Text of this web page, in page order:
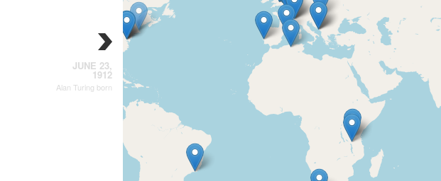
JUNE 23,
1912
Alan Turing born